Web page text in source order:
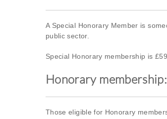
A Special Honorary Member is
public sector.
Special Honorary membership is
Honorary membership:
Those eligible for Honorary